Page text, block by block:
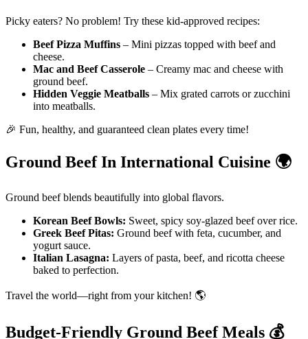
Picky eaters? No problem! Try these kid-approved recipes:
Beef Pizza Muffins – Mini pizzas topped with beef and
cheese.
Mac and Beef Casserole – Creamy mac and cheese with
ground beef.
Hidden Veggie Meatballs – Mix grated carrots or zucchini
into meatballs.
🎉 Fun, healthy, and guaranteed clean plates every time!
Ground Beef In International Cuisine 🌍
Ground beef blends beautifully into global flavors.
Korean Beef Bowls: Sweet, spicy soy-glazed beef over rice.
Greek Beef Pitas: Ground beef with feta, cucumber, and
yogurt sauce.
Italian Lasagna: Layers of pasta, beef, and ricotta cheese
baked to perfection.
Travel the world—right from your kitchen! 🌎
Budget-Friendly Ground Beef Meals 💰